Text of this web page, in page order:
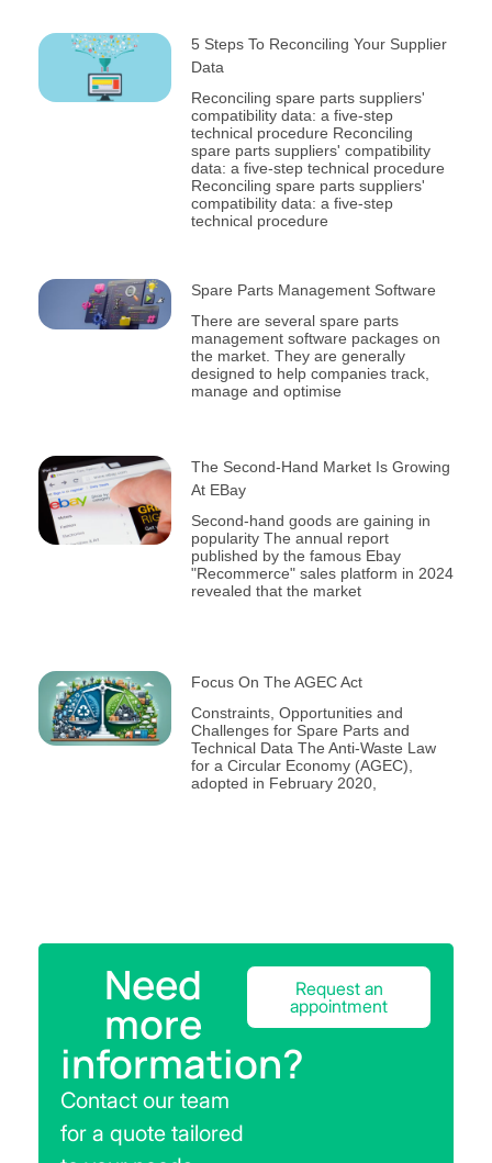
5 Steps To Reconciling Your Supplier
Data
Reconciling spare parts suppliers'
compatibility data: a five-step
technical procedure Reconciling
spare parts suppliers' compatibility
data: a five-step technical procedure
Reconciling spare parts suppliers'
compatibility data: a five-step
technical procedure
Spare Parts Management Software
There are several spare parts
management software packages on
the market. They are generally
designed to help companies track,
manage and optimise
The Second-Hand Market Is Growing
At EBay
Second-hand goods are gaining in
popularity The annual report
published by the famous Ebay
"Recommerce" sales platform in 2024
revealed that the market
Focus On The AGEC Act
Constraints, Opportunities and
Challenges for Spare Parts and
Technical Data The Anti-Waste Law
for a Circular Economy (AGEC),
adopted in February 2020,
Need
more
information?
Contact our team
for a quote tailored
Request an
appointment